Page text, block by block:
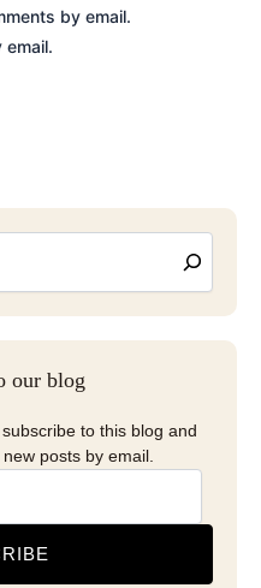
by email.
our blog
to this blog and
posts by email.